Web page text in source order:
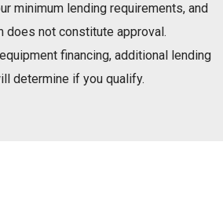
minimum lending requirements, and
does not constitute approval.
financing, additional lending
determine if you qualify.